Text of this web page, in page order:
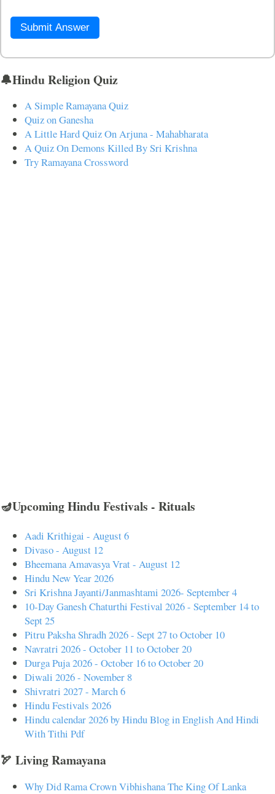
Submit Answer
🔔Hindu Religion Quiz
A Simple Ramayana Quiz
Quiz on Ganesha
A Little Hard Quiz On Arjuna - Mahabharata
A Quiz On Demons Killed By Sri Krishna
Try Ramayana Crossword
🪔Upcoming Hindu Festivals - Rituals
Aadi Krithigai - August 6
Divaso - August 12
Bheemana Amavasya Vrat - August 12
Hindu New Year 2026
Sri Krishna Jayanti/Janmashtami 2026- September 4
10-Day Ganesh Chaturthi Festival 2026 - September 14 to
Sept 25
Pitru Paksha Shradh 2026 - Sept 27 to October 10
Navratri 2026 - October 11 to October 20
Durga Puja 2026 - October 16 to October 20
Diwali 2026 - November 8
Shivratri 2027 - March 6
Hindu Festivals 2026
Hindu calendar 2026 by Hindu Blog in English And Hindi
With Tithi Pdf
🏹 Living Ramayana
Why Did Rama Crown Vibhishana The King Of Lanka